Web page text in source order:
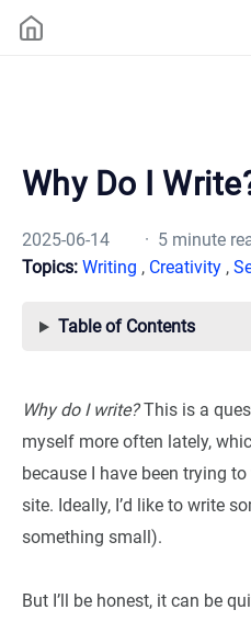
Why Do I
2025-06-14
· 5 minute
Topics: Writing , Creativity ,
Table of Contents
Why do I write?This is a
myself more often lately,
because I have been trying
site. Ideally, I’d like to write
something small).
But I’ll be honest, it can be